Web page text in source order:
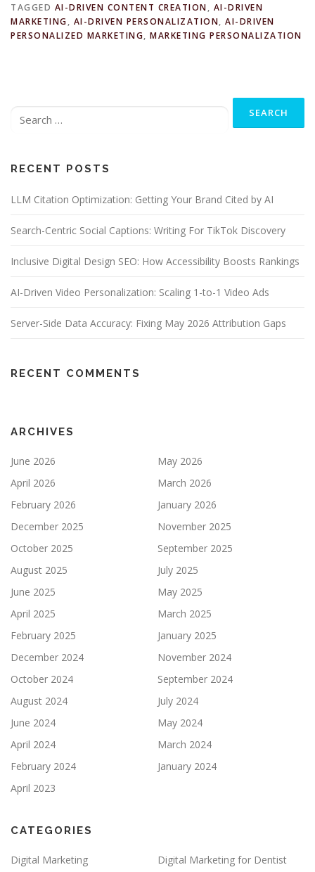
TAGGED AI-DRIVEN CONTENT CREATION, AI-DRIVEN
MARKETING, AI-DRIVEN PERSONALIZATION, AI-DRIVEN
PERSONALIZED MARKETING, MARKETING PERSONALIZATION
RECENT POSTS
LLM Citation Optimization: Getting Your Brand Cited by AI
Search-Centric Social Captions: Writing For TikTok Discovery
Inclusive Digital Design SEO: How Accessibility Boosts Rankings
AI-Driven Video Personalization: Scaling 1-to-1 Video Ads
Server-Side Data Accuracy: Fixing May 2026 Attribution Gaps
RECENT COMMENTS
ARCHIVES
June 2026
May 2026
April 2026
March 2026
February 2026
January 2026
December 2025
November 2025
October 2025
September 2025
August 2025
July 2025
June 2025
May 2025
April 2025
March 2025
February 2025
January 2025
December 2024
November 2024
October 2024
September 2024
August 2024
July 2024
June 2024
May 2024
April 2024
March 2024
February 2024
January 2024
April 2023
CATEGORIES
Digital Marketing Digital Marketing for Dentist